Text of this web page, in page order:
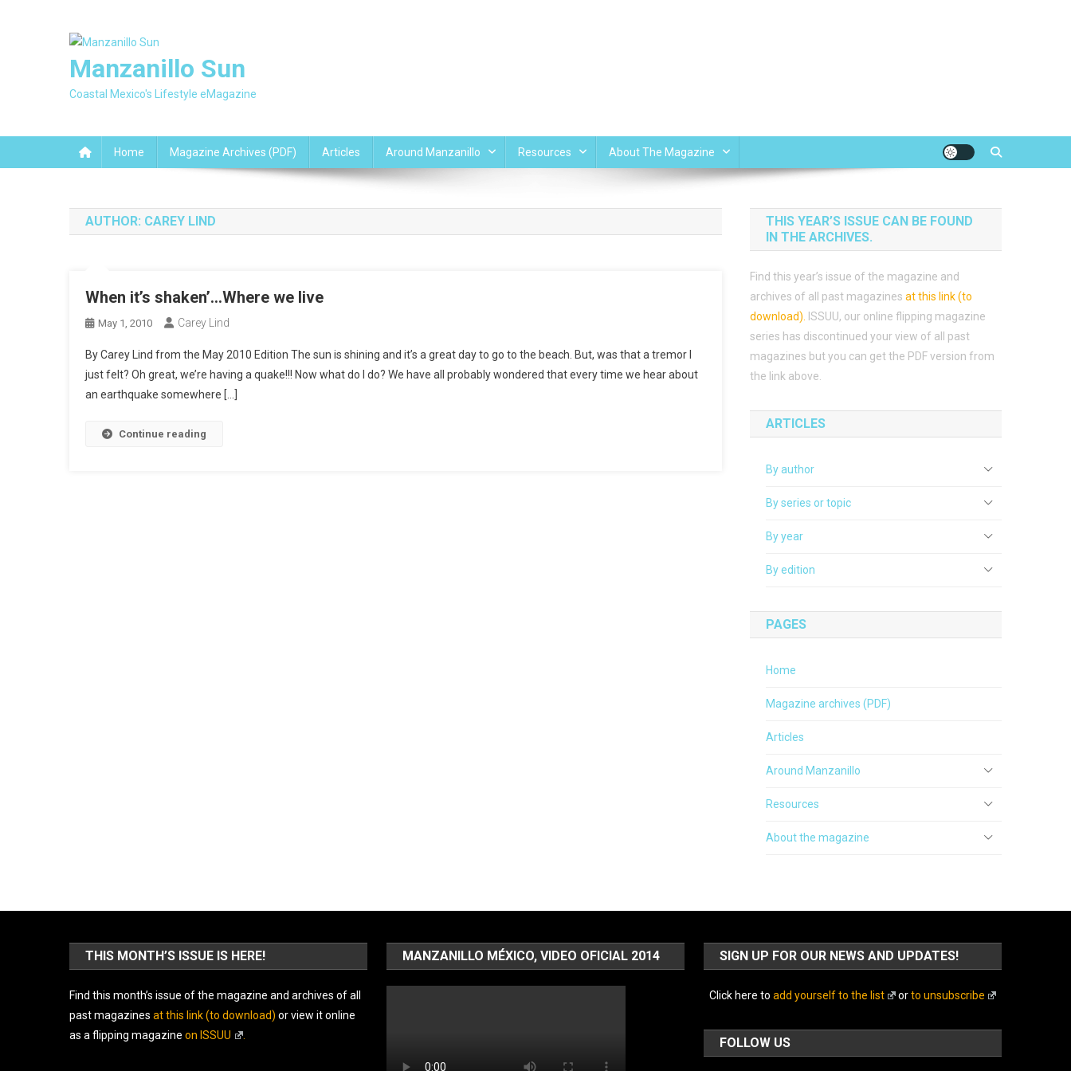
Manzanillo Sun
Coastal Mexico's Lifestyle eMagazine
Home Magazine Archives (PDF) Articles Around Manzanillo Resources About The Magazine
AUTHOR: CAREY LIND
When it’s shaken’…Where we live
May 1, 2010 Carey Lind
By Carey Lind from the May 2010 Edition The sun is shining and it’s a great day to go to the beach. But, was that a tremor I
just felt? Oh great, we’re having a quake!!! Now what do I do? We have all probably wondered that every time we hear about
an earthquake somewhere […]
Continue reading
THIS YEAR’S ISSUE CAN BE FOUND
IN THE ARCHIVES.
Find this year’s issue of the magazine and
archives of all past magazines at this link (to
download)
ISSUU, our online flipping magazine
series has discontinued your view of all past
magazines but you can get the PDF version from
the link above.
ARTICLES
By author
By series or topic
By year
By edition
PAGES
Home
Magazine archives (PDF)
Articles
Around Manzanillo
Resources
About the magazine
THIS MONTH’S ISSUE IS HERE!
Find this month’s issue of the magazine and archives of all
past magazines at this link (to download) or view it online
as a flipping magazine on ISSUU .
MANZANILLO MÉXICO, VIDEO OFICIAL 2014 SIGN UP FOR OUR NEWS AND UPDATES!
Click here to add yourself to the list orto unsubscribe
FOLLOW US